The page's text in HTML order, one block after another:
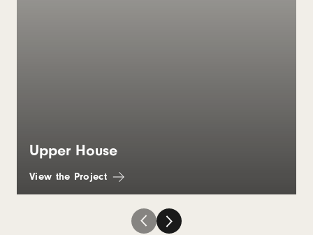
Upper House
View the Project